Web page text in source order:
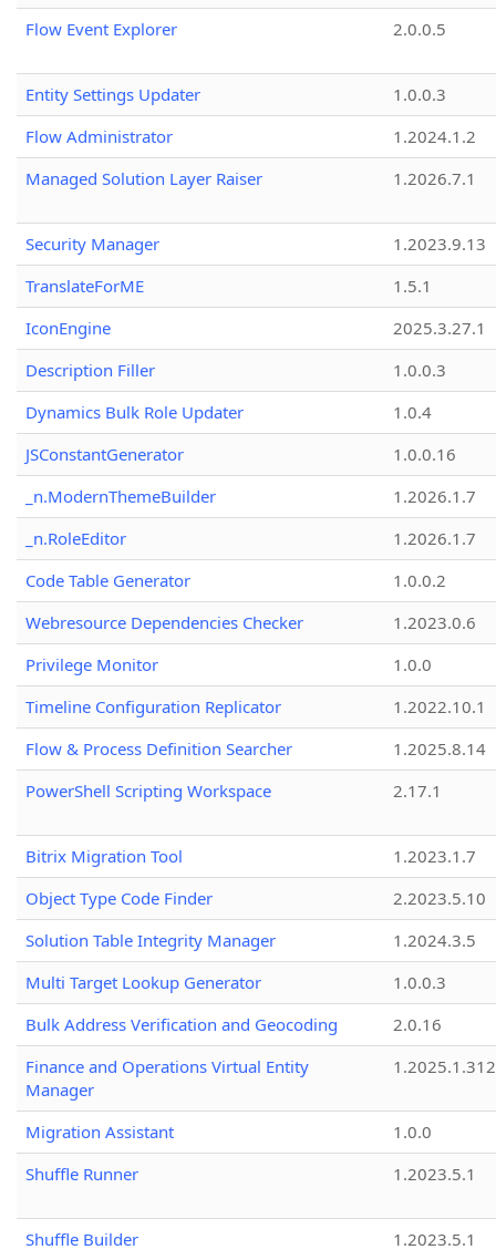
Flow Event Explorer
2.0.0.5
Entity Settings Updater
1.0.0.3
Flow Administrator
1.2024.1.2
Managed Solution Layer Raiser
1.2026.7.1
Security Manager
1.2023.9.13
TranslateForME
1.5.1
IconEngine
2025.3.27.1
Description Filler
1.0.0.3
Dynamics Bulk Role Updater
1.0.4
JSConstantGenerator
1.0.0.16
_n.ModernThemeBuilder
1.2026.1.7
_n.RoleEditor
1.2026.1.7
Code Table Generator
1.0.0.2
Webresource Dependencies Checker
1.2023.0.6
Privilege Monitor
1.0.0
Timeline Configuration Replicator
1.2022.10.1
Flow & Process Definition Searcher
1.2025.8.14
PowerShell Scripting Workspace
2.17.1
Bitrix Migration Tool
1.2023.1.7
Object Type Code Finder
2.2023.5.10
Solution Table Integrity Manager
1.2024.3.5
Multi Target Lookup Generator
1.0.0.3
Bulk Address Verification and Geocoding
2.0.16
Finance and Operations Virtual Entity
Manager
1.2025.1.312
Migration Assistant
1.0.0
Shuffle Runner
1.2023.5.1
Shuffle Builder 1.2023.5.1